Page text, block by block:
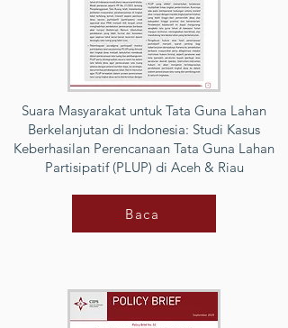
Suara Masyarakat untuk Tata Guna Lahan
Berkelanjutan di Indonesia: Studi Kasus
Keberhasilan Perencanaan Tata Guna Lahan
Partisipatif (PLUP) di Aceh & Riau
Baca